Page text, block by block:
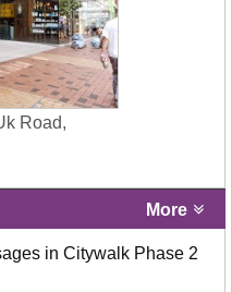
Road,
More
in Citywalk Phase 2